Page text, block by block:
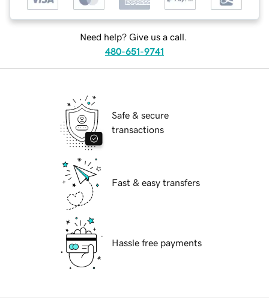
Need help? Give us a call.
480-651-9741
Safe & secure
transactions
Fast & easy transfers
Hassle free payments